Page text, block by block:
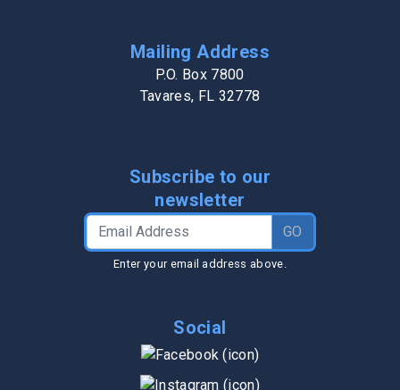
Mailing Address
P.O. Box 7800
Tavares, FL 32778
Subscribe to our
newsletter
Email Address GO
Enter your email address above.
Social